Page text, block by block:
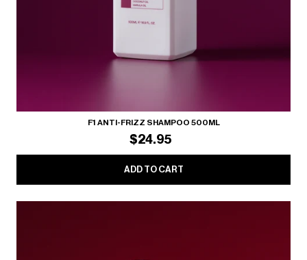
F1 ANTI-FRIZZ SHAMPOO 500ML
$24.95
ADD TO CART